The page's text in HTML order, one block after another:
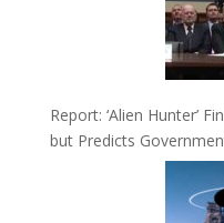
Report: ‘Alien Hunter’
but Predicts